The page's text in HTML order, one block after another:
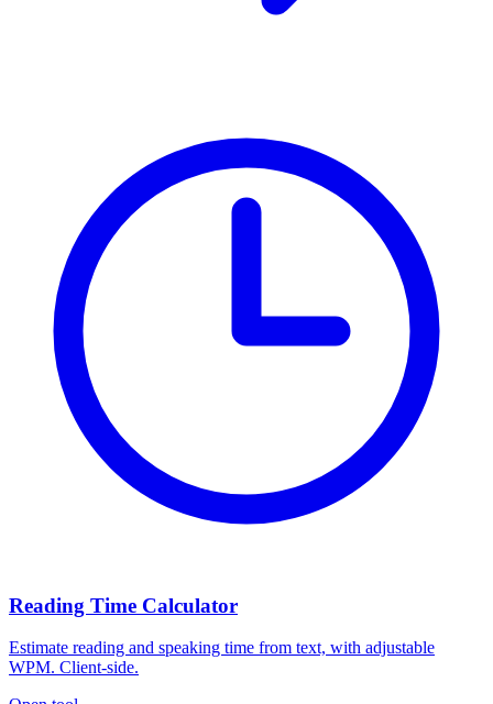
Reading Time Calculator
Estimate reading and speaking time from text, with adjustable
WPM. Client-side.